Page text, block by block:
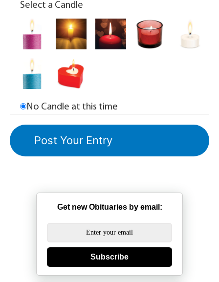
Select a Candle
No Candle at this time
Get new Obituaries by email:
Subscribe